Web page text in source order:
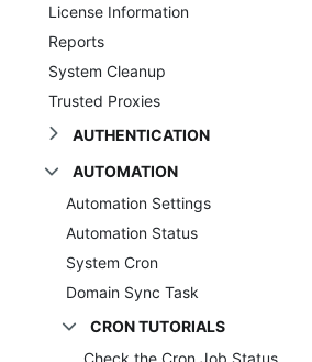
License Information
Reports
System Cleanup
Trusted Proxies
AUTHENTICATION
AUTOMATION
Automation Settings
Automation Status
System Cron
Domain Sync Task
CRON TUTORIALS
Check the Cron Job Status